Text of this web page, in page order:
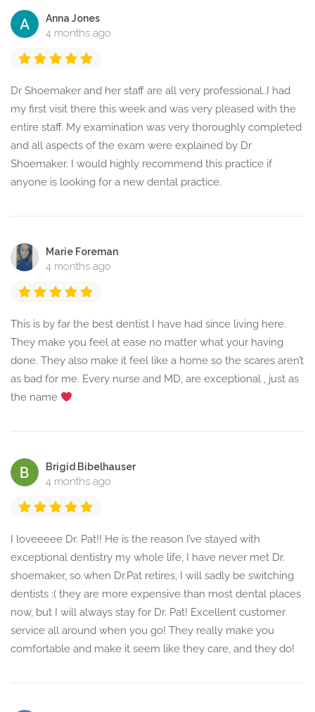
Anna Jones
4 months ago
Dr Shoemaker and her staff are all very professional..I had
my first visit there this week and was very pleased with the
entire staff. My examination was very thoroughly completed
and all aspects of the exam were explained by Dr
Shoemaker. I would highly recommend this practice if
anyone is looking for a new dental practice.
Marie Foreman
4 months ago
This is by far the best dentist I have had since living here.
They make you feel at ease no matter what your having
done. They also make it feel like a home so the scares aren’t
as bad for me. Every nurse and MD, are exceptional , just as
the name
Brigid Bibelhauser
4 months ago
I loveeeee Dr. Pat!! He is the reason I’ve stayed with
exceptional dentistry my whole life, I have never met Dr.
shoemaker, so when Dr.Pat retires, I will sadly be switching
dentists :( they are more expensive than most dental places
now, but I will always stay for Dr. Pat! Excellent customer
service all around when you go! They really make you
comfortable and make it seem like they care, and they do!